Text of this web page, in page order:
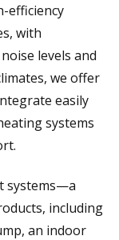
efficiency
with
levels and
we offer
easily
systems
systems—a
including
an indoor